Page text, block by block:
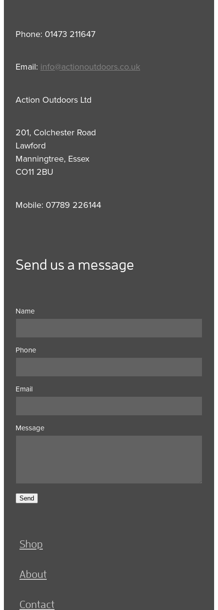
Phone: 01473 211647
Email: info@actionoutdoors.co.uk
Action Outdoors Ltd
201, Colchester Road
Lawford
Manningtree, Essex
CO11 2BU
Mobile: 07789 226144
Send us a message
Name
Phone
Email
Message
Send
Shop
About
Contact